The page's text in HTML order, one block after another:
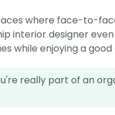
where face-to-
interior designer
while enjoying a
really part of an